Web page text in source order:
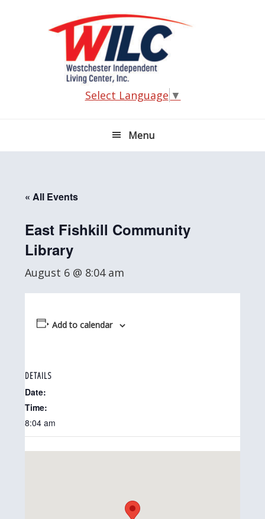
Select Language ▼
Menu
« All Events
East Fishkill Community
Library
August 6 @ 8:04 am
Add to calendar
DETAILS
Date:
Time:
8:04 am